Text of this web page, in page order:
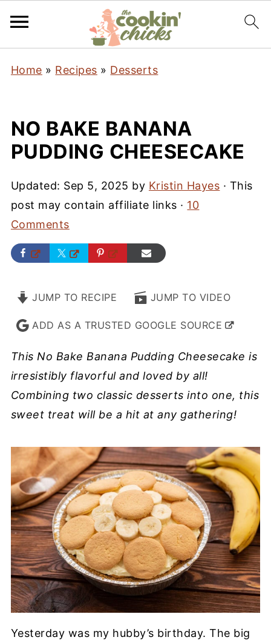
Home » Recipes » Desserts
NO BAKE BANANA
PUDDING CHEESECAKE
Updated: Sep 5, 2025 by Kristin Hayes · This
post may contain affiliate links · 10
Comments
JUMP TO RECIPE JUMP TO VIDEO
ADD AS A TRUSTED GOOGLE SOURCE
This No Bake Banana Pudding Cheesecake is
irresistibly flavorful and loved by all!
Combining two classic desserts into one, this
sweet treat will be a hit at any gathering!
Yesterday was my hubby’s birthday. The big